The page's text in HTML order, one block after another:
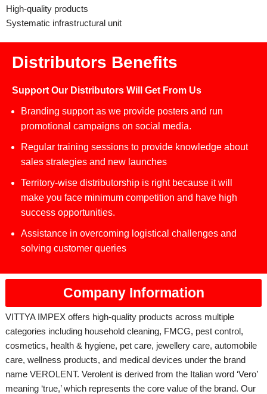
High-quality products
Systematic infrastructural unit
Distributors Benefits
Support Our Distributors Will Get From Us
Branding support as we provide posters and run
promotional campaigns on social media.
Regular training sessions to provide knowledge about
sales strategies and new launches
Territory-wise distributorship is right because it will
make you face minimum competition and have high
success opportunities.
Assistance in overcoming logistical challenges and
solving customer queries
Company Information
VITTYA IMPEX offers high-quality products across multiple
categories including household cleaning, FMCG, pest control,
cosmetics, health & hygiene, pet care, jewellery care, automobile
care, wellness products, and medical devices under the brand
name VEROLENT. Verolent is derived from the Italian word ‘Vero’
meaning ‘true,’ which represents the core value of the brand. Our